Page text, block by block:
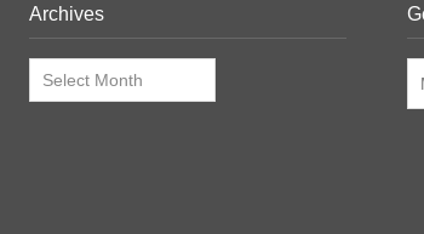
Archives
Archives